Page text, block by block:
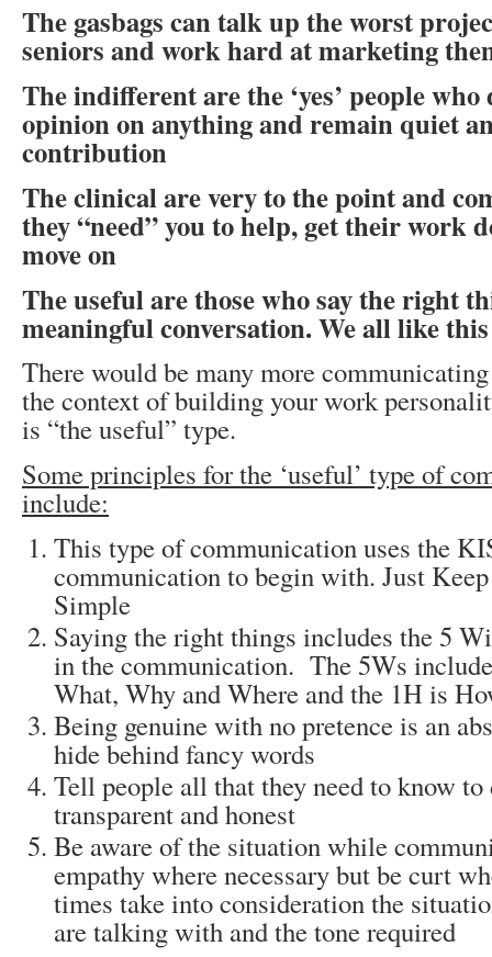
The gasbags can talk up the worst
seniors and work hard at marketing
The indifferent are the ‘yes’ people who
opinion on anything and remain quiet
contribution
The clinical are very to the point and
they “need” you to help, get their work
move on
The useful are those who say the right
meaningful conversation. We all like
There would be many more
the context of building your work
is “the useful” type.
Some principles for the ‘useful’ type of
include:
This type of communication uses the
communication to begin with. Just
Simple
Saying the right things includes the 5
in the communication. The 5Ws
What, Why and Where and the 1H is
Being genuine with no pretence is an
hide behind fancy words
Tell people all that they need to know
transparent and honest
Be aware of the situation while
empathy where necessary but be curt
times take into consideration the
are talking with and the tone required